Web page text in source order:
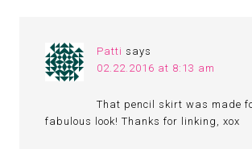
Patti says
02.22.2016 at 8:13 am
That pencil skirt was made
fabulous look! Thanks for linking, xox